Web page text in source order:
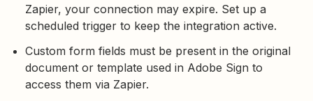
Zapier, your connection may expire. Set up a
scheduled trigger to keep the integration active.
Custom form fields must be present in the original
document or template used in Adobe Sign to
access them via Zapier.